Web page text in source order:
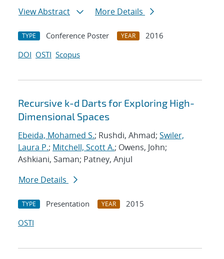
View Abstract
More Details
TYPE Conference Poster YEAR
2016
DOI OSTI Scopus
Recursive k-d Darts for Exploring High-
Dimensional Spaces
Ebeida, Mohamed S.; Rushdi, Ahmad; Swiler,
Laura P.; Mitchell, Scott A.; Owens, John;
Ashkiani, Saman; Patney, Anjul
More Details
TYPE Presentation YEAR
2015
OSTI